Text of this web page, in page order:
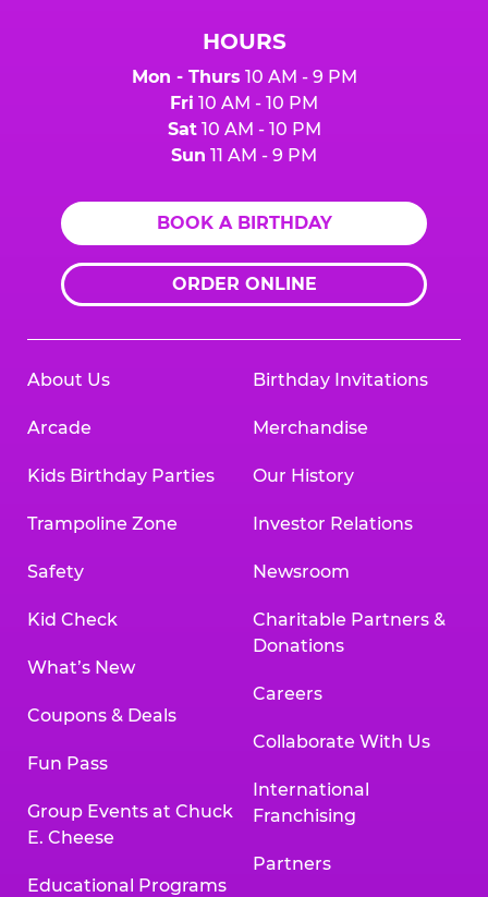
HOURS
Mon - Thurs 10 AM - 9 PM
Fri 10 AM - 10 PM
Sat10 AM - 10 PM
Sun 11 AM - 9 PM
BOOK A BIRTHDAY
ORDER ONLINE
About Us
Arcade
Kids Birthday Parties
Trampoline Zone
Safety
Kid Check
What’s New
Coupons & Deals
Fun Pass
Group Events at Chuck
E. Cheese
Educational Programs
Birthday Invitations
Merchandise
Our History
Investor Relations
Newsroom
Charitable Partners &
Donations
Careers
Collaborate With Us
International
Franchising
Partners